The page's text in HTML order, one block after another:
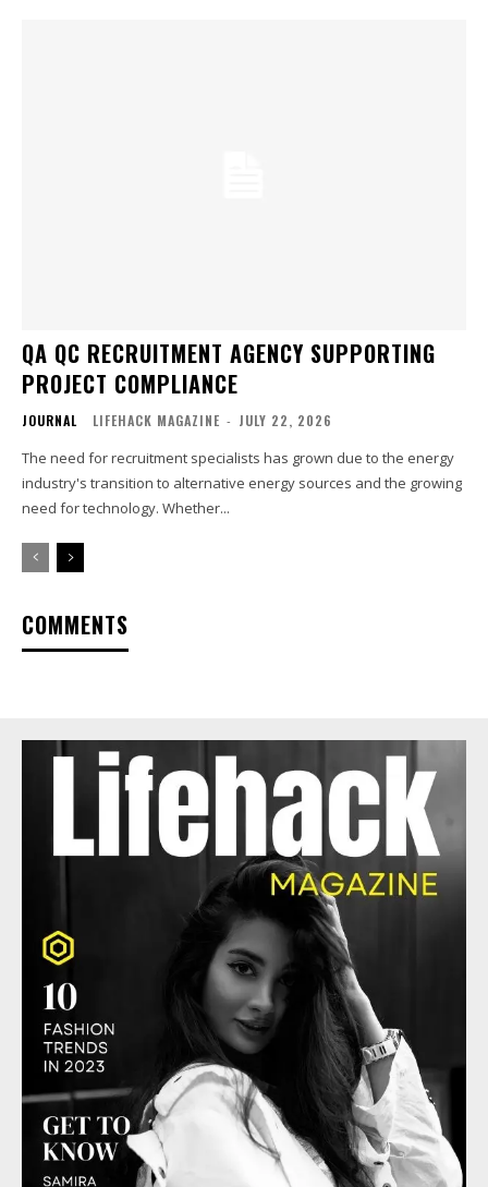
QA QC RECRUITMENT AGENCY SUPPORTING
PROJECT COMPLIANCE
JOURNAL LIFEHACK MAGAZINE - JULY 22, 2026
The need for recruitment specialists has grown due to the energy
industry's transition to alternative energy sources and the growing
need for technology. Whether...
COMMENTS